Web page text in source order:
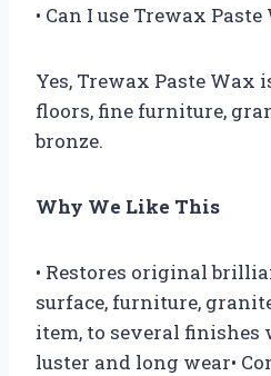
• Can I use Trewax
Yes, Trewax Paste Wax
floors, fine furniture,
bronze.
Why We Like This
• Restores original
surface, furniture,
item, to several finishes
luster and long wear•